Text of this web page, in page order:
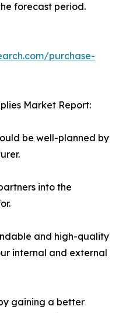
forecast period.
purchase-
Market Report:
be well-planned by
into the
and high-quality
internal and external
gaining a better